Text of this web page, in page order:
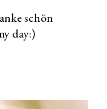
schön
day:)